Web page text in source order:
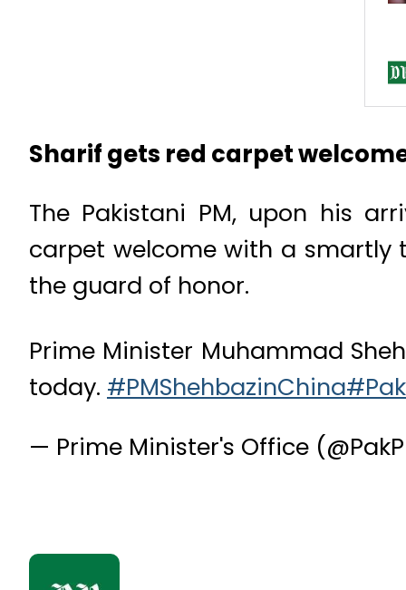
Sharif gets red carpet
The Pakistani PM, upon his
carpet welcome with a smartly
the guard of honor.
Prime Minister Muhammad
today. #PMShehbazinChina
— Prime Minister's Office